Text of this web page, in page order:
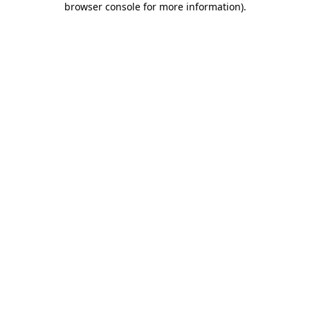
browser console for more information).